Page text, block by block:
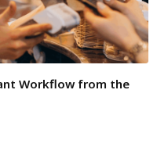
Workflow from the